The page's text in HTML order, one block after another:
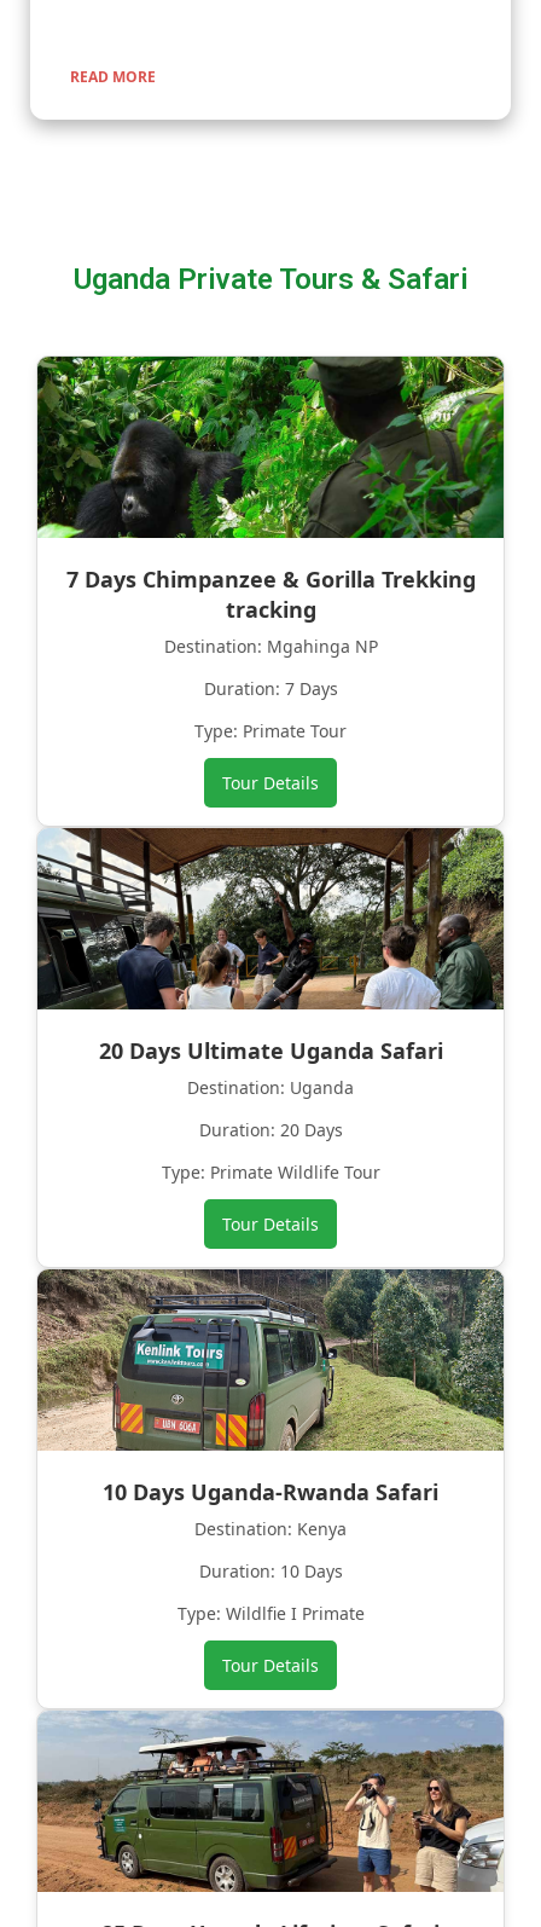
READ MORE
Uganda Private Tours & Safari
7 Days Chimpanzee & Gorilla Trekking
tracking
Destination: Mgahinga NP
Duration: 7 Days
Type: Primate Tour
Tour Details
20 Days Ultimate Uganda Safari
Destination: Uganda
Duration: 20 Days
Type: Primate Wildlife Tour
Tour Details
10 Days Uganda-Rwanda Safari
Destination: Kenya
Duration: 10 Days
Type: Wildlfie I Primate
Tour Details